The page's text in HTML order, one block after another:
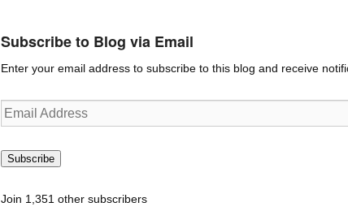
Subscribe to Blog via Email
Enter your email address to subscribe to this blog and receive
Email
Address
Subscribe
Join 1,351 other subscribers